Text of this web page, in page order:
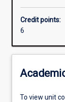
Credit points:
6
To view unit